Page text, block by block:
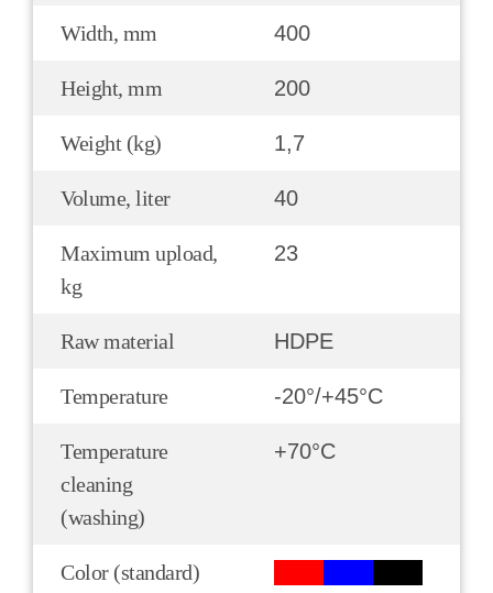
Width, mm 400
Height, mm 200
Weight (kg) 1,7
Volume, liter 40
Maximum upload,
kg
23
Raw material HDPE
Temperature -20°/+45°С
Temperature
cleaning
(washing)
+70°С
Color (standard)